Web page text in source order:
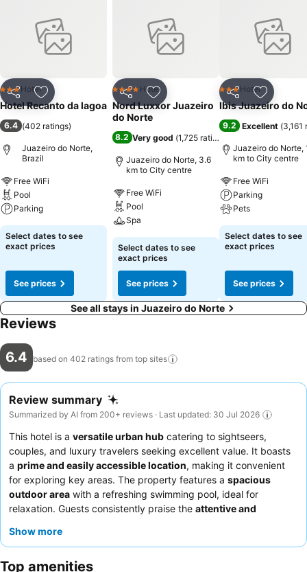
Share Add to favorites
3 StarsHotel
Hotel Recanto da lagoa
6.4 (402 ratings)
Juazeiro do Norte,
Brazil
Free WiFi
Pool
Parking
Select dates to see
exact prices
See prices
Share Add to favorites
4 Stars Hotel
Nord Luxxor Juazeiro
do Norte
8.2 Very good (1,725 ratings
Juazeiro do Norte, 3.6
km to City centre
Free WiFi
Pool
Spa
Select dates to see
exact prices
See prices
Share Add to
3 StarsHotel
Ibis Juazeiro do
9.2 Excellent (3,161
Juazeiro do Norte,
km to City centre
Free WiFi
Parking
Pets
Select dates to see
exact prices
See prices
See all stays in Juazeiro do Norte
Reviews
6.4 based on 402 ratings from top sites
Review summary
Summarized by AI from 200+ reviews · Last updated: 30 Jul 2026
This hotel is a versatile urban hub catering to sightseers,
couples, and luxury travelers seeking excellent value. It boasts
a prime and easily accessible location, making it convenient
for exploring key areas. The property features a spacious
outdoor area with a refreshing swimming pool, ideal for
relaxation. Guests consistently praise the attentive and
those desiring enhanced comfort, opting for a room on a higher
experience.
Show more
Top amenities